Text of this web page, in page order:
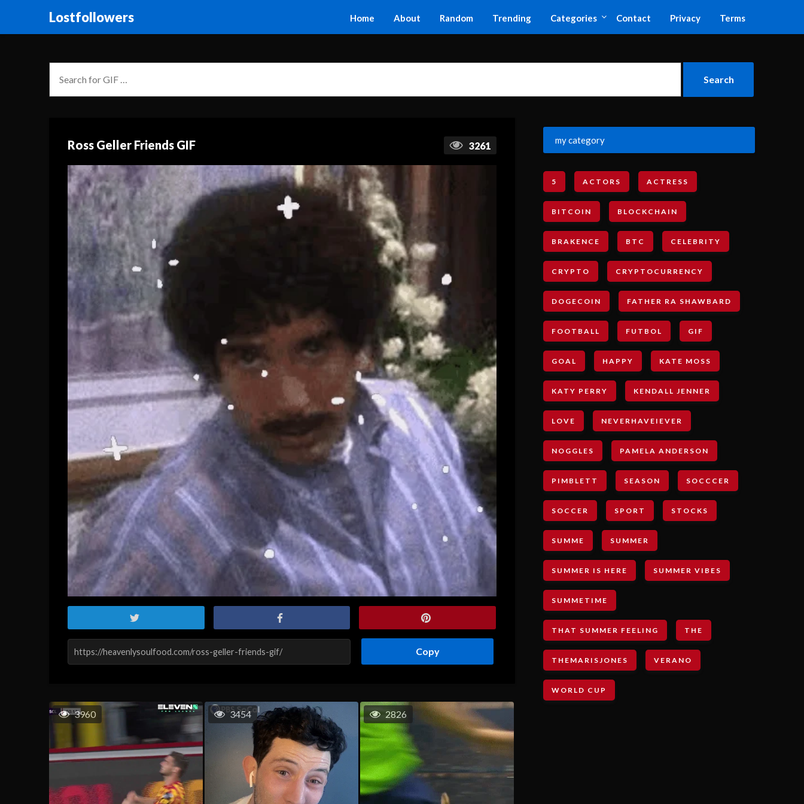
Lostfollowers Home About Random Trending Categories Contact Privacy Terms
Ross Geller Friends GIF 3261
Copy
3960 3454 2826
my category
5 ACTORS ACTRESS
BITCOIN BLOCKCHAIN
BRAKENCE BTC CELEBRITY
CRYPTO CRYPTOCURRENCY
DOGECOIN FATHER RA SHAWBARD
FOOTBALL FUTBOL GIF
GOAL HAPPY KATE MOSS
KATY PERRY KENDALL JENNER
LOVE NEVERHAVEIEVER
NOGGLES PAMELA ANDERSON
PIMBLETT SEASON SOCCCER
SOCCER SPORT STOCKS
SUMME SUMMER
SUMMER IS HERE SUMMER VIBES
SUMMETIME
THAT SUMMER FEELING THE
THEMARISJONES VERANO
WORLD CUP